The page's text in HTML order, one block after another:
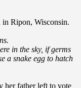
in Ripon, Wisconsin.
in the sky, if germs
a snake egg to hatch
her father left to vote